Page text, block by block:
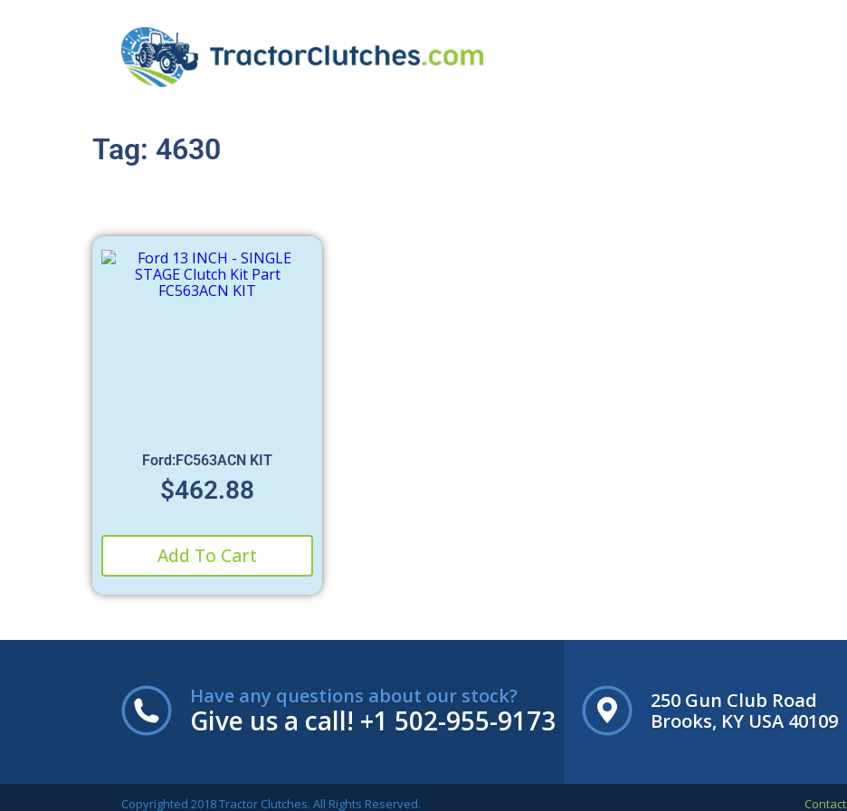
Tag: 4630
Ford:FC563ACN KIT
$462.88
Add To Cart
Have any questions about our stock?
Give us a call! +1 502-955-9173
250 Gun Club Road
Brooks, KY USA 40109
Contact
Copyrighted 2018 Tractor Clutches. All Rights Reserved.